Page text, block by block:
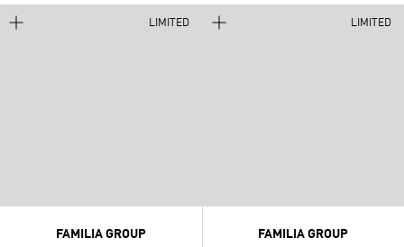
LIMITED
FAMILIA GROUP
LIMITED
FAMILIA GROUP